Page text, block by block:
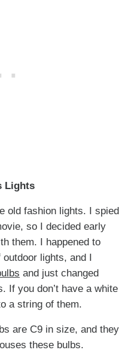
Lights
old fashion lights. I spied
so I decided early
them. I happened to
lights, and I
and just changed
If you don’t have a white
a string of them.
are C9 in size, and they
these bulbs.